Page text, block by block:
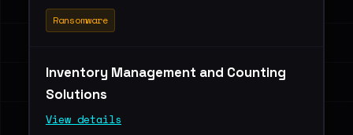
Ransomware
Inventory Management and Counting
Solutions
View details